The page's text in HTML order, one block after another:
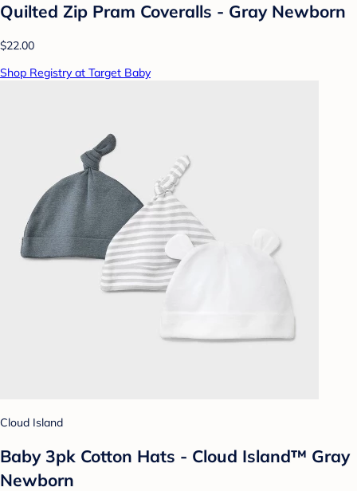
Quilted Zip Pram Coveralls - Gray Newborn
$22.00
Shop Registry at Target Baby
Cloud Island
Baby 3pk Cotton Hats - Cloud Island™ Gray
Newborn